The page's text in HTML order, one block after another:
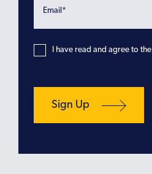
I have read and agree to the